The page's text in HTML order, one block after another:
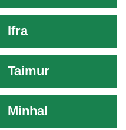
Ifra
Taimur
Minhal